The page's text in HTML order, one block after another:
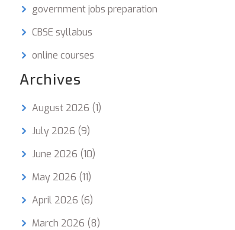
government jobs preparation
CBSE syllabus
online courses
Archives
August 2026 (1)
July 2026 (9)
June 2026 (10)
May 2026 (11)
April 2026 (6)
March 2026 (8)